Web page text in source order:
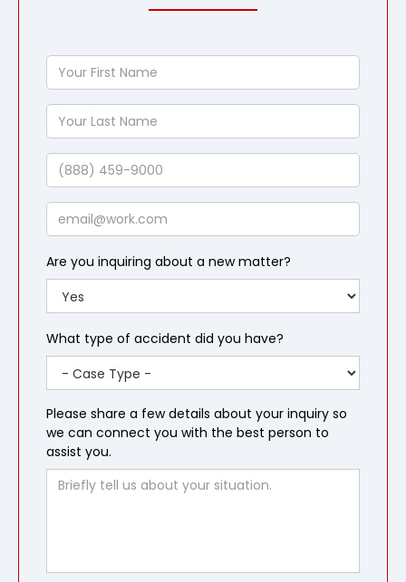
Your
First
Name
Your
Last
Name
Phone
Email
Are you inquiring about a new matter?
What type of accident did you have?
Please share a few details about your inquiry so
we can connect you with the best person to
assist you.